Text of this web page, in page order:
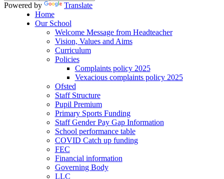
Powered by
Translate
Home
Our School
Welcome Message from Headteacher
Vision, Values and Aims
Curriculum
Policies
Complaints policy 2025
Vexacious complaints policy 2025
Ofsted
Staff Structure
Pupil Premium
Primary Sports Funding
Staff Gender Pay Gap Information
School performance table
COVID Catch up funding
FEC
Financial information
Governing Body
LLC